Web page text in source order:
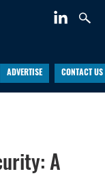
ADVERTISE CONTACT US
A